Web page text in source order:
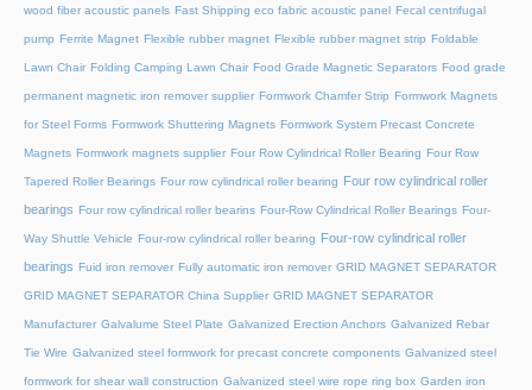
wood fiber acoustic panels Fast Shipping eco fabric acoustic panel Fecal centrifugal
pump Ferrite Magnet Flexible rubber magnet Flexible rubber magnet strip Foldable
Lawn Chair Folding Camping Lawn Chair Food Grade Magnetic Separators Food grade
permanent magnetic iron remover supplier Formwork Chamfer Strip Formwork Magnets
for Steel Forms Formwork Shuttering Magnets Formwork System Precast Concrete
Magnets Formwork magnets supplier Four Row Cylindrical Roller Bearing Four Row
Tapered Roller Bearings Four row cylindrical roller bearing Four row cylindrical roller
bearings Four row cylindrical roller bearins Four-Row Cylindrical Roller Bearings Four-
Way Shuttle Vehicle Four-row cylindrical roller bearing Four-row cylindrical roller
bearings Fuid iron remover Fully automatic iron remover GRID MAGNET SEPARATOR
GRID MAGNET SEPARATOR China Supplier GRID MAGNET SEPARATOR
Manufacturer Galvalume Steel Plate Galvanized Erection Anchors Galvanized Rebar
Tie Wire Galvanized steel formwork for precast concrete components Galvanized steel
formwork for shear wall construction Galvanized steel wire rope ring box Garden iron